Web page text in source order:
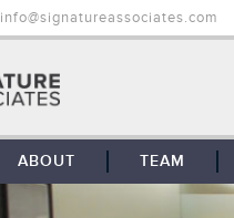
info@signatureassociates.com
ABOUT
OUR STORY
TEAM